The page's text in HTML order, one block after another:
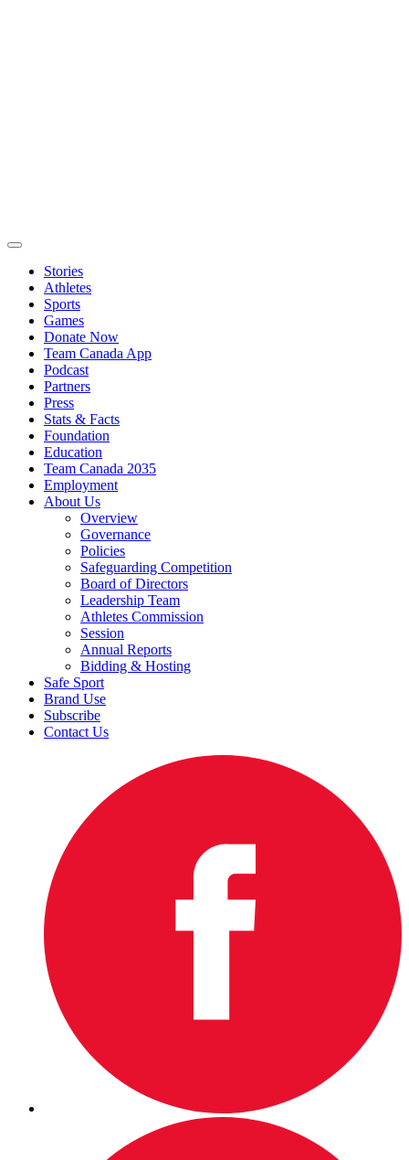
Stories
Athletes
Sports
Games
Donate Now
Team Canada App
Podcast
Partners
Press
Stats & Facts
Foundation
Education
Team Canada 2035
Employment
About Us
Overview
Governance
Policies
Safeguarding Competition
Board of Directors
Leadership Team
Athletes Commission
Session
Annual Reports
Bidding & Hosting
Safe Sport
Brand Use
Subscribe
Contact Us